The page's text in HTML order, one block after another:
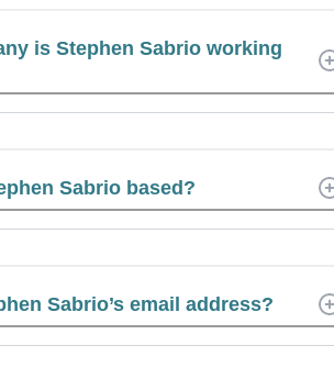
is Stephen Sabrio working
Sabrio based?
Sabrio’s email address?